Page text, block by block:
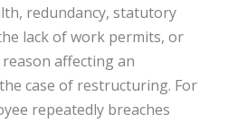
redundancy, statutory
lack of work permits, or
affecting an
case of restructuring. For
repeatedly breaches